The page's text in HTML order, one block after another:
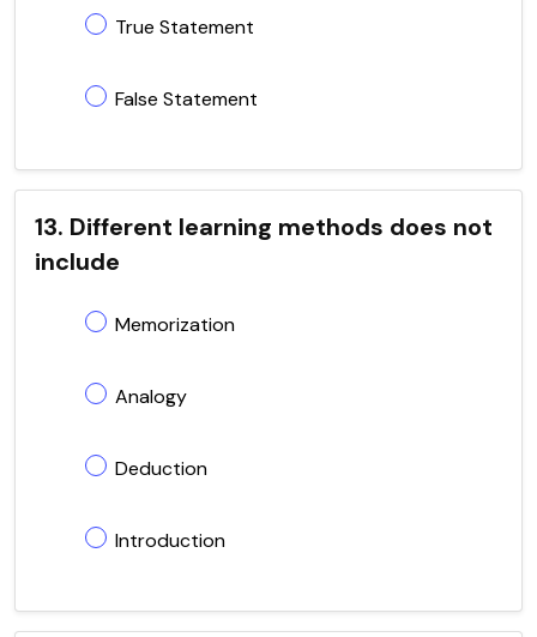
True Statement
False Statement
13. Different learning methods does not
include
Memorization
Analogy
Deduction
Introduction